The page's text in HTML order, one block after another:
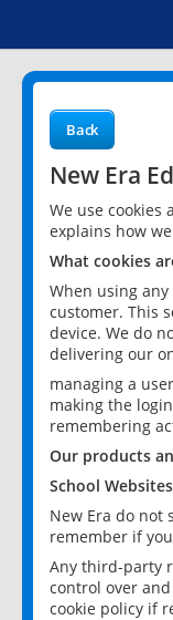
Back
New Era
We use
explains how
What cookies
When using
customer. This
device. We do
delivering our
managing a
making the
remembering
Our products
School Websites
New Era do not
remember if
Any third-party
control over
cookie policy if